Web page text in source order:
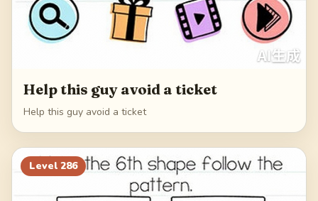
Help this guy avoid a ticket
Help this guy avoid a ticket
Level 286